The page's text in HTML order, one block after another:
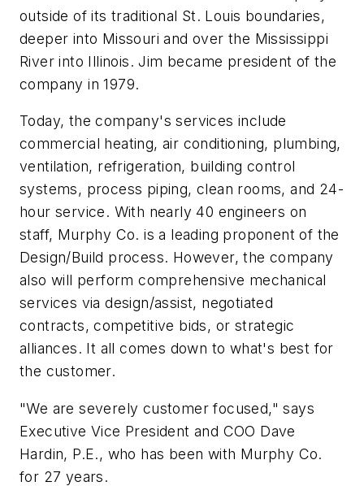
outside of its traditional St. Louis boundaries,
deeper into Missouri and over the Mississippi
River into Illinois. Jim became president of the
company in 1979.
Today, the company's services include
commercial heating, air conditioning, plumbing,
ventilation, refrigeration, building control
systems, process piping, clean rooms, and 24-
hour service. With nearly 40 engineers on
staff, Murphy Co. is a leading proponent of the
Design/Build process. However, the company
also will perform comprehensive mechanical
services via design/assist, negotiated
contracts, competitive bids, or strategic
alliances. It all comes down to what's best for
the customer.
"We are severely customer focused," says
Executive Vice President and COO Dave
Hardin, P.E., who has been with Murphy Co.
for 27 years.